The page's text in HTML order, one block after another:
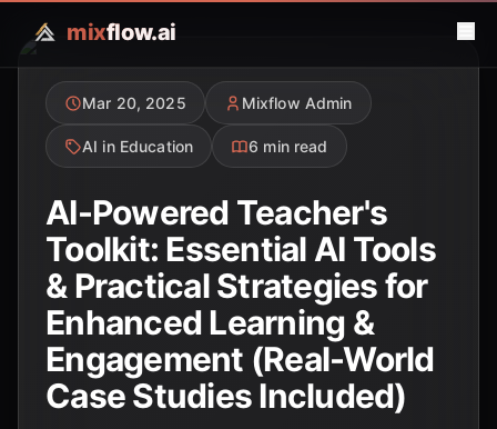
mixflow.ai
Mar 20, 2025 Mixflow Admin
AI in Education 6 min read
AI-Powered Teacher's
Toolkit: Essential AI Tools
& Practical Strategies for
Enhanced Learning &
Engagement (Real-World
Case Studies Included)